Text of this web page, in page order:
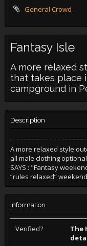
General Crowd
Fantasy Isle
A more relaxed
that takes place
campground in
Description
A more relaxed style
all male clothing
SAYS : "Fantasy
“rules relaxed”
Information
Verified?
The